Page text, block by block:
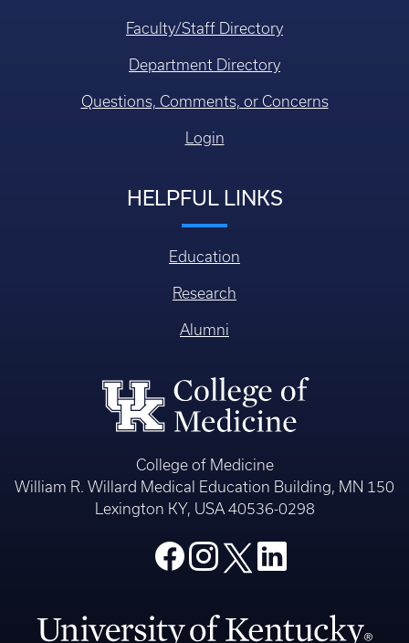
Faculty/Staff Directory
Department Directory
Questions, Comments, or Concerns
Login
HELPFUL LINKS
Education
Research
Alumni
College of Medicine
William R. Willard Medical Education Building, MN 150
Lexington KY, USA 40536-0298